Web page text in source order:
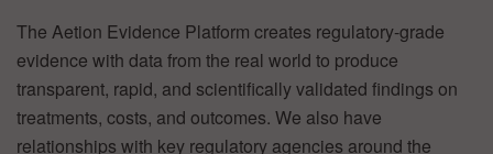
The Aetion Evidence Platform creates regulatory-grade
evidence with data from the real world to produce
transparent, rapid, and scientifically validated findings on
treatments, costs, and outcomes. We also have
relationships with key regulatory agencies around the